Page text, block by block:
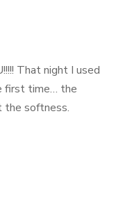
That night I used
first time… the
the softness.